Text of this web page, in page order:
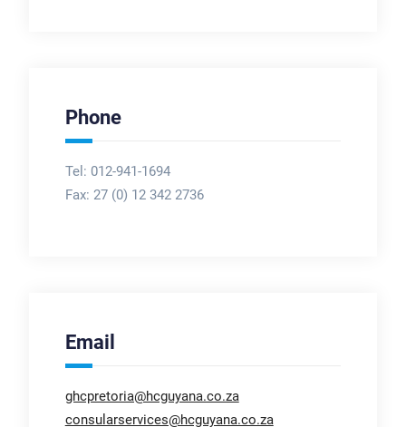
Phone
Tel: 012-941-1694
Fax: 27 (0) 12 342 2736
Email
ghcpretoria@hcguyana.co.za
consularservices@hcguyana.co.za